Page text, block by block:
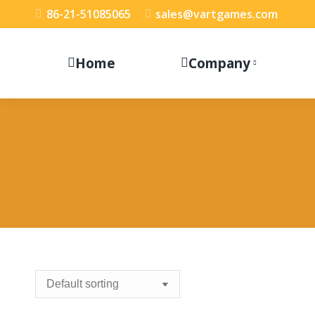
86-21-51085065 sales@vartgames.com
Home Company